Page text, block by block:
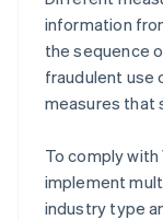
information
the sequence
fraudulent use
measures that
To comply
implement
industry type